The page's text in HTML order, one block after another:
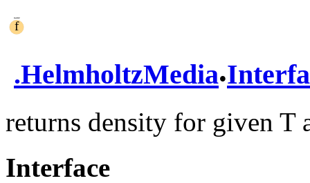
.HelmholtzMedia.
returns density for given T
Interface